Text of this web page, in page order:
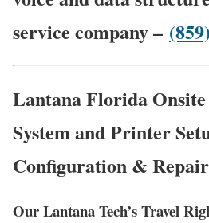
service company –
Lantana Florida
System and Printer
Configuration &
Our Lantana Tech’s Travel